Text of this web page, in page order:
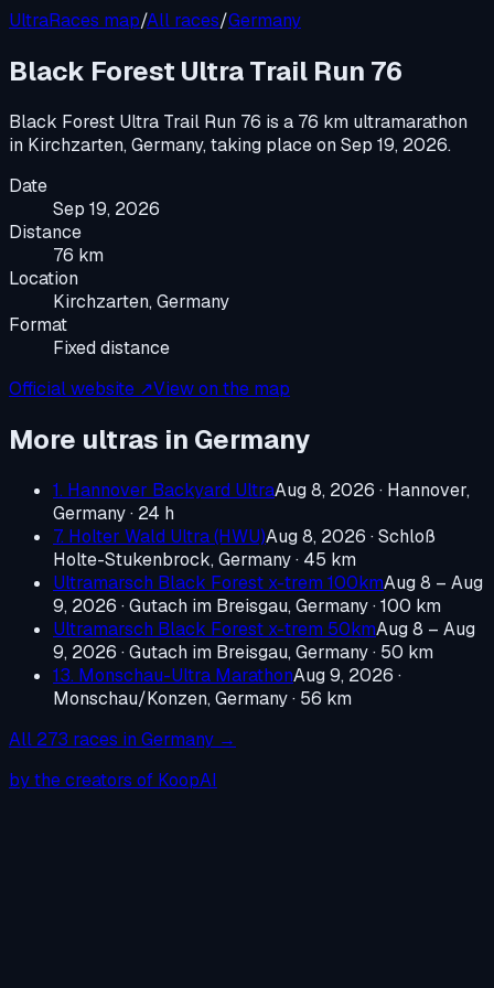
UltraRaces map/All races/Germany
Black Forest Ultra Trail Run 76
Black Forest Ultra Trail Run 76 is a 76 km ultramarathon
in Kirchzarten, Germany, taking place onSep 19, 2026.
Date
Sep 19, 2026
Distance
76 km
Location
Kirchzarten, Germany
Format
Fixed distance
Official website ↗View on the map
More ultras in Germany
1. Hannover Backyard UltraAug 8, 2026 · Hannover,
Germany· 24 h
7. Holter Wald Ultra (HWU)Aug 8, 2026 ·Schloß
Holte-Stukenbrock, Germany· 45 km
Ultramarsch Black Forest x-trem 100kmAug 8 – Aug
9, 2026 ·Gutach im Breisgau, Germany· 100 km
Ultramarsch Black Forest x-trem 50kmAug 8 – Aug
9, 2026 ·Gutach im Breisgau, Germany· 50 km
13. Monschau-Ultra MarathonAug 9, 2026 ·
Monschau/Konzen, Germany· 56 km
All 273 races in Germany →
by the creators of KoopAI